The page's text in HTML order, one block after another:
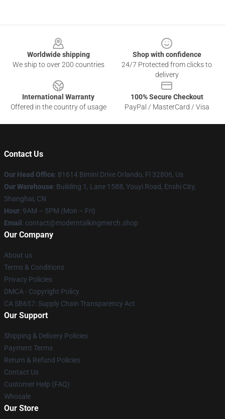
Worldwide shipping
We ship to over 200 countries
Shop with confidence
24/7 Protected from clicks to
delivery
International Warranty
Offered in the country of usage
100% Secure Checkout
PayPal / MasterCard / Visa
Contact Us
Our Head Office: 81614 Bimini Drive Orlando, Fl 32806, Us
Our Warehouse: Building 1, Lane 1588, Youyi Road, Enshi City,
Shanghai, CN
Hour: 9AM – 5PM (Mon – Fri)
Email : contact@moderntalkingmerch.shop
Our Company
About us
Terms & Conditions
Privacy Policies
DMCA - Copyright Policy
CA SB657: Supply Chain Transparency Act
Our Support
Shipping & Delivery Policies
Payment Terms
Return & Refund Policies
Contact Us
Customer Help (FAQ)
Whosale
Our Store